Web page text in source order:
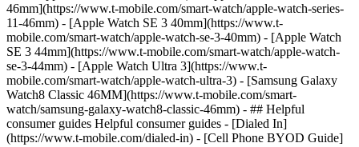
46mm](https://www.t-mobile.com/smart-watch/apple-watch-series-
11-46mm) - [Apple Watch SE 3 40mm](https://www.t-
mobile.com/smart-watch/apple-watch-se-3-40mm) - [Apple Watch
SE 3 44mm](https://www.t-mobile.com/smart-watch/apple-watch-
se-3-44mm) - [Apple Watch Ultra 3](https://www.t-
mobile.com/smart-watch/apple-watch-ultra-3) - [Samsung Galaxy
Watch8 Classic 46MM](https://www.t-mobile.com/smart-
watch/samsung-galaxy-watch8-classic-46mm) - ## Helpful
consumer guides Helpful consumer guides - [Dialed In]
(https://www.t-mobile.com/dialed-in) - [Cell Phone BYOD Guide]